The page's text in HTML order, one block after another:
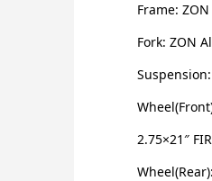
Frame:
Fork: ZON
2.75×21″